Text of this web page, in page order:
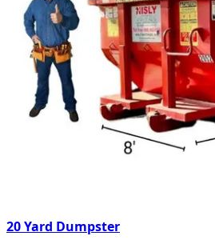
20 Yard Dumpster